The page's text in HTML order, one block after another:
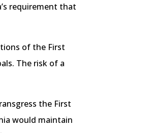
requirement that
of the First
The risk of a
the First
would maintain